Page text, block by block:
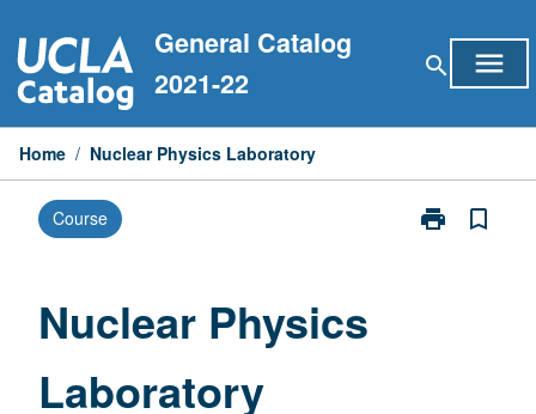
to
content
General Catalog
2021-22
search menu
Home / Nuclear Physics Laboratory
Course print
Print
bookmark_border
Nuclear Physics
Laboratory